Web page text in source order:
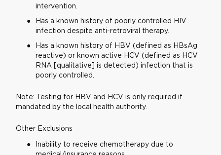
intervention.
Has a known history of poorly controlled HIV
infection despite anti-retroviral therapy.
Has a known history of HBV (defined as HBsAg
reactive) or known active HCV (defined as HCV
RNA [qualitative] is detected) infection that is
poorly controlled.
Note: Testing for HBV and HCV is only required if
mandated by the local health authority.
Other Exclusions
Inability to receive chemotherapy due to